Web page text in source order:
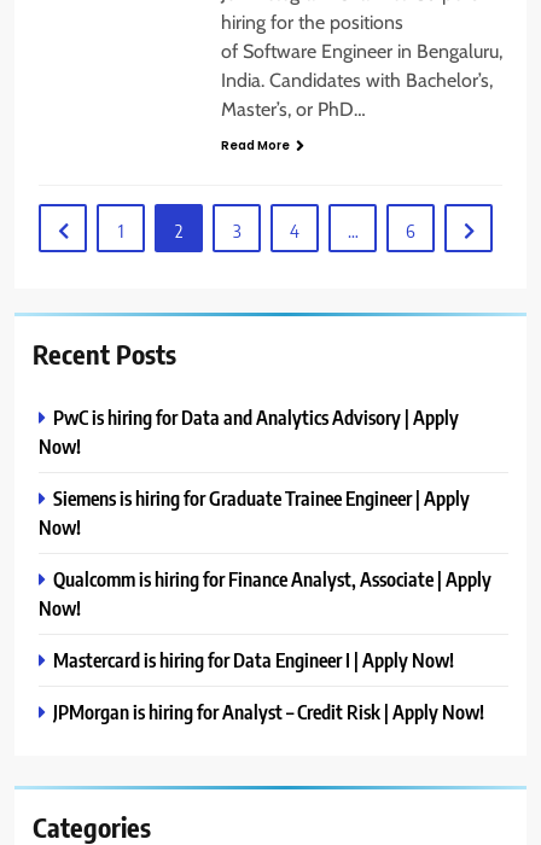
hiring for the positions
of Software Engineer in Bengaluru,
India. Candidates with Bachelor’s,
Master’s, or PhD…
Read More
1 2 3 4 … 6
Recent Posts
PwC is hiring for Data and Analytics Advisory | Apply
Now!
Siemens is hiring for Graduate Trainee Engineer | Apply
Now!
Qualcomm is hiring for Finance Analyst, Associate | Apply
Now!
Mastercard is hiring for Data Engineer I | Apply Now!
JPMorgan is hiring for Analyst – Credit Risk | Apply Now!
Categories